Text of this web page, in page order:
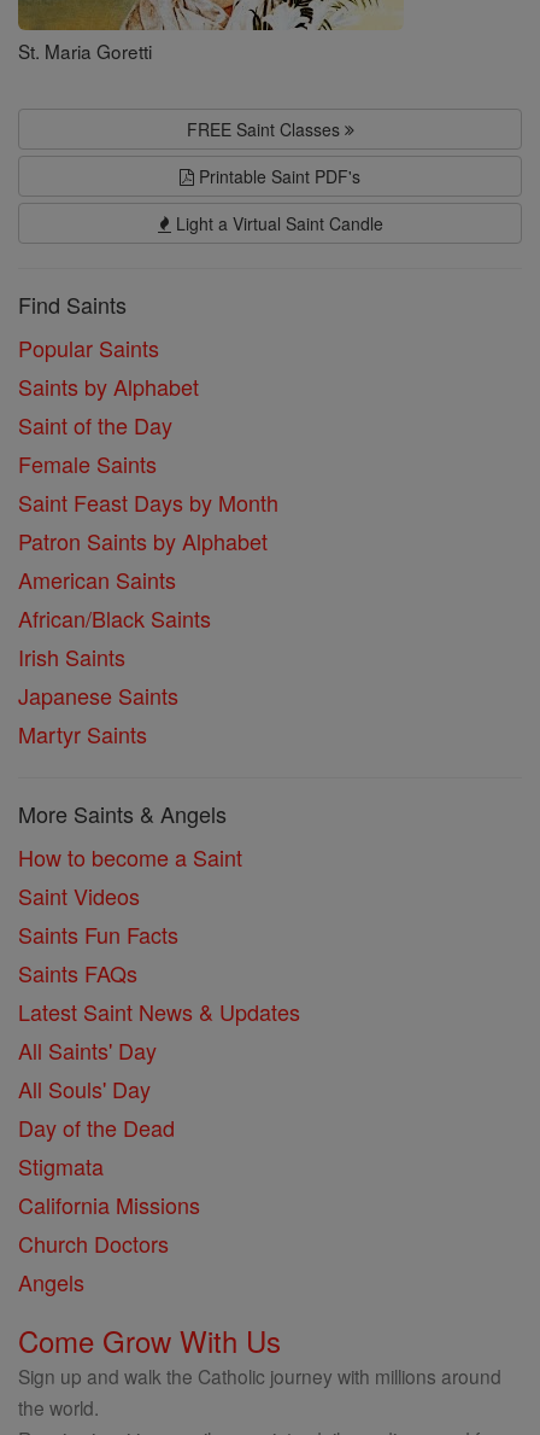
St. Maria Goretti
FREE Saint Classes
Printable Saint PDF's
Light a Virtual Saint Candle
Find Saints
Popular Saints
Saints by Alphabet
Saint of the Day
Female Saints
Saint Feast Days by Month
Patron Saints by Alphabet
American Saints
African/Black Saints
Irish Saints
Japanese Saints
Martyr Saints
More Saints & Angels
How to become a Saint
Saint Videos
Saints Fun Facts
Saints FAQs
Latest Saint News & Updates
All Saints' Day
All Souls' Day
Day of the Dead
Stigmata
California Missions
Church Doctors
Angels
Come Grow With Us
Sign up and walk the Catholic journey with millions around
the world.